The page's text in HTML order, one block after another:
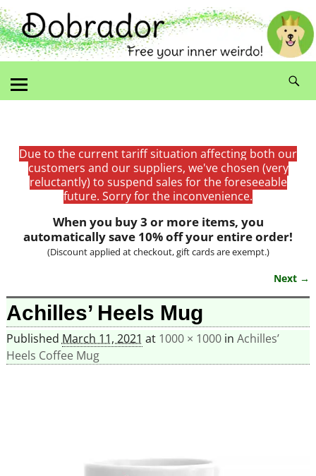
Due to the current tariff situation affecting both our
customers and our suppliers, we've chosen (very
reluctantly) to suspend sales for the foreseeable
future. Sorry for the inconvenience.
When you buy 3 or more items, you
automatically save 10% off your entire order!
(Discount applied at checkout, gift cards are exempt.)
Image navigation
Next →
Achilles’ Heels Mug
Published March 11, 2021 at 1000 × 1000in Achilles’
Heels Coffee Mug